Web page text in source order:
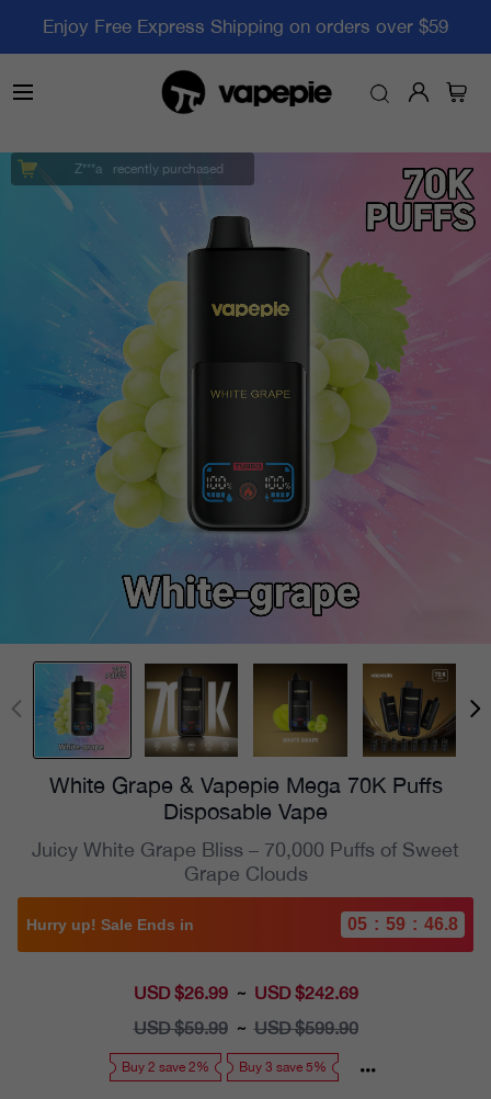
Enjoy Free Express Shipping on orders over $59
White Grape & Vapepie Mega 70K Puffs
Disposable Vape
Juicy White Grape Bliss – 70,000 Puffs of Sweet
Grape Clouds
Hurry up! Sale Ends in 05 : 59 : 44.8
Sale
USD $26.99 ~ USD $242.69
Regular
USD $59.99 ~ USD $599.90
Buy 2 save 2% Buy 3 save 5%